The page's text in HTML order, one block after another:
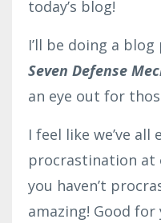
today’s blog!
I’ll be doing a
Seven Defense
an eye out for
I feel like we’ve all
procrastination at
you haven’t
amazing! Good